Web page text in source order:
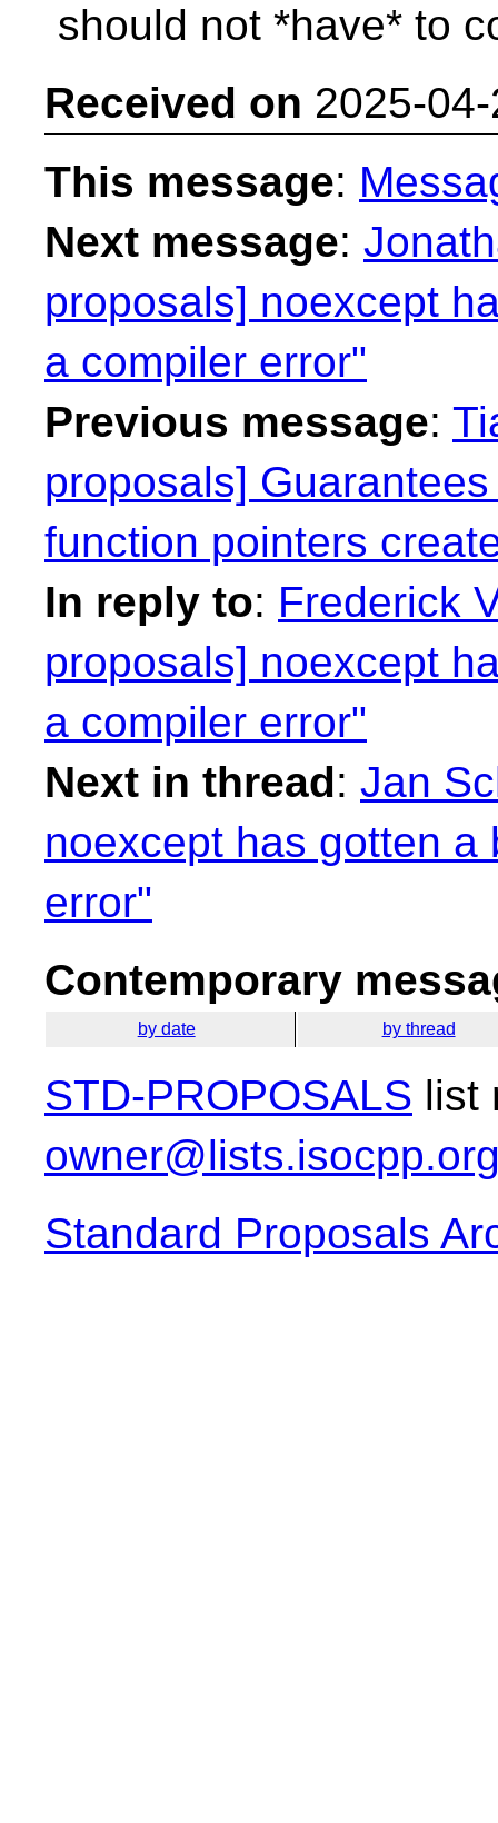
should not *have* to
Received on 2025-
This message:
Next message:
proposals] noexcept
a compiler error"
Previous message:
proposals]
function pointers
In reply to: Frederick
proposals] noexcept
a compiler error"
Next in thread: Jan
noexcept has gotten a
error"
Contemporary
by date by thread
STD-PROPOSALS list
Standard Proposals